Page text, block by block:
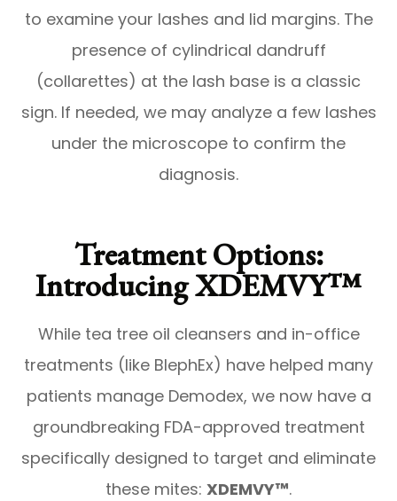
to examine your lashes and lid margins. The
presence of cylindrical dandruff
(collarettes) at the lash base is a classic
sign. If needed, we may analyze a few lashes
under the microscope to confirm the
diagnosis.
Treatment Options:
Introducing XDEMVY™
While tea tree oil cleansers and in-office
treatments (like BlephEx) have helped many
patients manage Demodex, we now have a
groundbreaking FDA-approved treatment
specifically designed to target and eliminate
these mites: XDEMVY™.